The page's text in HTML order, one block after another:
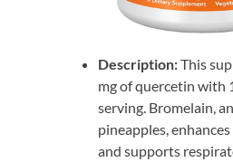
Description:This
mg of quercetin with
serving. Bromelain,
pineapples,
and supports